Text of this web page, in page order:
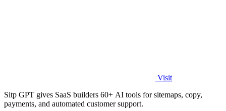
Visit
Sitp GPT gives SaaS builders 60+ AI tools for sitemaps, copy,
payments, and automated customer support.